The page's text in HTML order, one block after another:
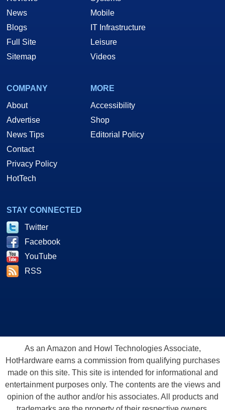
News
Blogs
Full Site
Sitemap
Mobile
IT Infrastructure
Leisure
Videos
COMPANY
About
Advertise
News Tips
Contact
Privacy Policy
HotTech
MORE
Accessibility
Shop
Editorial Policy
STAY CONNECTED
Twitter
Facebook
YouTube
RSS
As an Amazon and Howl Technologies Associate,
HotHardware earns a commission from qualifying purchases
made on this site. This site is intended for informational and
entertainment purposes only. The contents are the views and
opinion of the author and/or his associates. All products and